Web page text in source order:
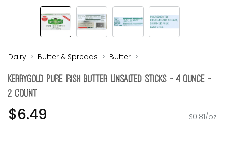
Dairy Butter & Spreads Butter
Kerrygold Pure Irish Butter Unsalted Sticks - 4 Ounce -
2 Count
$6.49 $0.81/oz